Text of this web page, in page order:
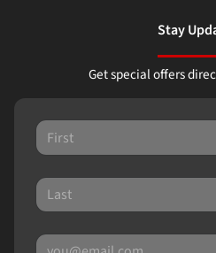
Stay
Get special offers